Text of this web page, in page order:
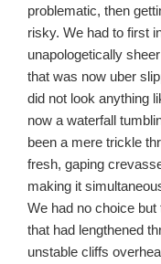
problematic, then
risky. We had to first
unapologetically
that was now uber
did not look anything
now a waterfall
been a mere trickle
fresh, gaping
making it
We had no choice
that had lengthened
unstable cliffs